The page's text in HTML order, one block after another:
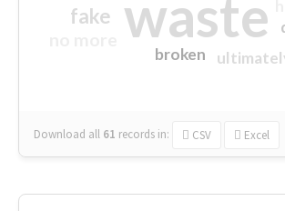
waste
fake
broken
Download all 61 records in: CSV Excel